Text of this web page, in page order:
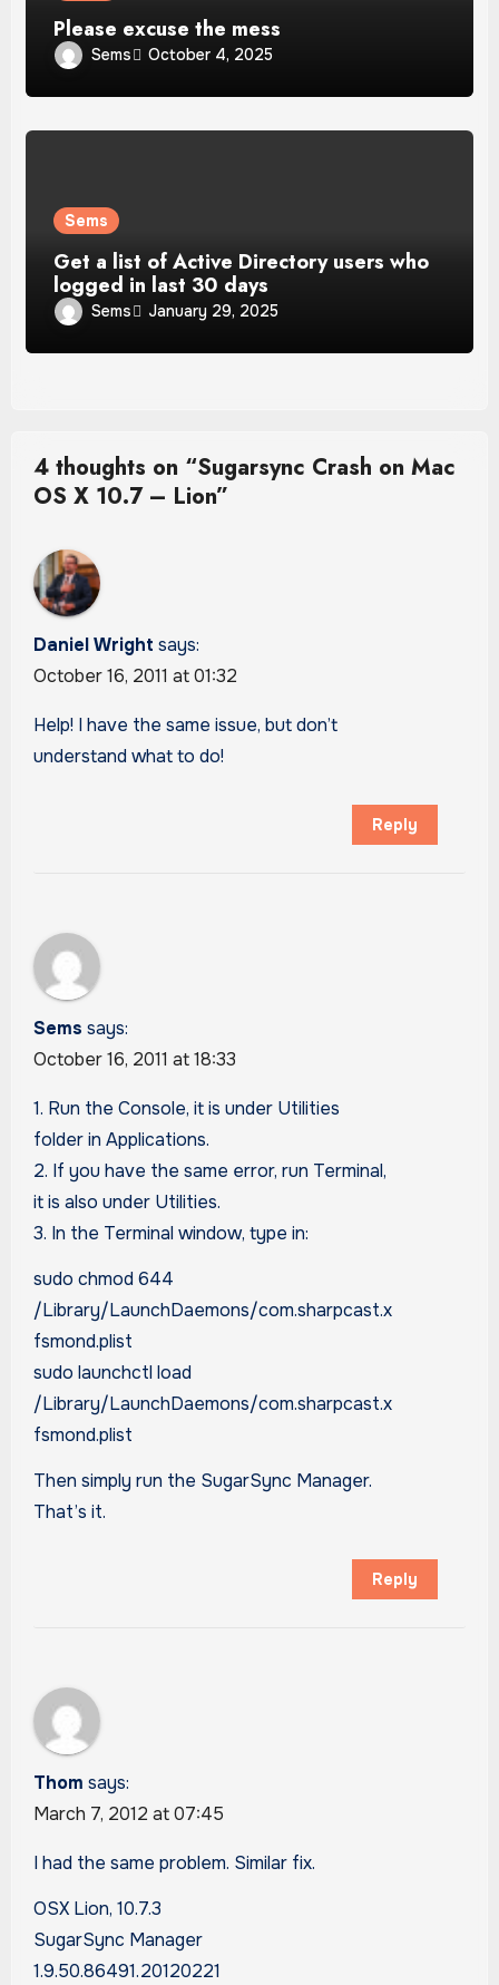
Please excuse the mess
Sems October 4, 2025
Sems
Get a list of Active Directory users who
logged in last 30 days
Sems January 29, 2025
4 thoughts on “Sugarsync Crash on Mac
OS X 10.7 – Lion”
Daniel Wright says:
October 16, 2011 at 01:32
Help! I have the same issue, but don’t
understand what to do!
Reply
Sems says:
October 16, 2011 at 18:33
1. Run the Console, it is under Utilities
folder in Applications.
2. If you have the same error, run Terminal,
it is also under Utilities.
3. In the Terminal window, type in:
sudo chmod 644
/Library/LaunchDaemons/com.sharpcast.x
fsmond.plist
sudo launchctl load
/Library/LaunchDaemons/com.sharpcast.x
fsmond.plist
Then simply run the SugarSync Manager.
That’s it.
Reply
Thom says:
March 7, 2012 at 07:45
I had the same problem. Similar fix.
OSX Lion, 10.7.3
SugarSync Manager
1.9.50.86491.20120221